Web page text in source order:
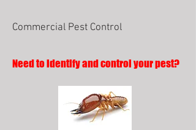
Commercial Pest Control
Need to identify and control your pest?